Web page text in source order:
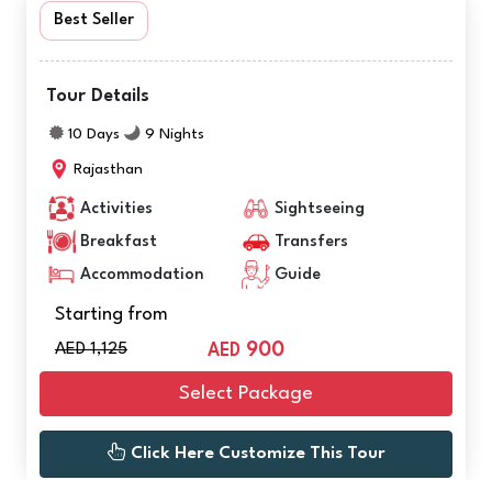
Best Seller
Tour Details
10 Days 9 Nights
Rajasthan
Activities
Sightseeing
Breakfast
Transfers
Accommodation
Guide
Starting from
AED 1,125 AED 900
Select Package
Click Here Customize This Tour